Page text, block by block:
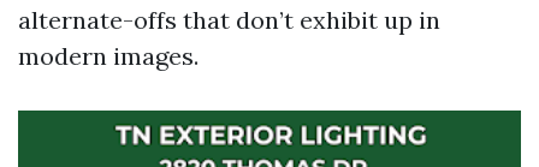
alternate-offs that don’t exhibit up in
modern images.